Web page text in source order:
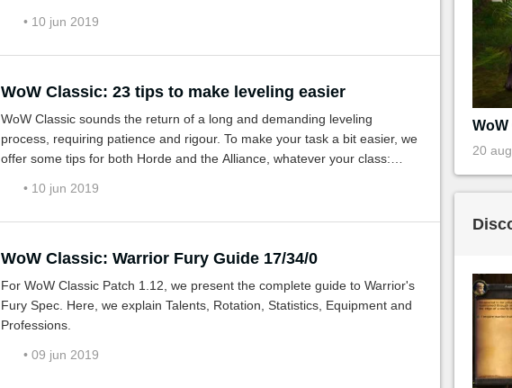
• 10 jun 2019
WoW Classic: 23 tips to make leveling easier
WoW Classic sounds the return of a long and demanding leveling
process, requiring patience and rigour. To make your task a bit easier, we
offer some tips for both Horde and the Alliance, whatever your class:
• 10 jun 2019
WoW Classic: Warrior Fury Guide 17/34/0
For WoW Classic Patch 1.12, we present the complete guide to Warrior's
Fury Spec. Here, we explain Talents, Rotation, Statistics, Equipment and
Professions.
• 09 jun 2019
20